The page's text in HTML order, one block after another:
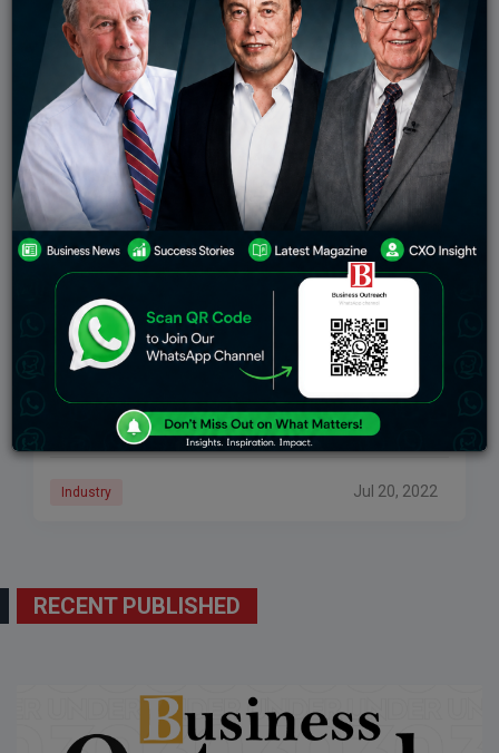
10 Business Ideas With Low Investment And High
Profits
The list of business ideas with low investment and high
profit in India will help you to make an informed
decision. With upgraded technology and machinery,
now it’s also easy
Industry Jul 20, 2022
RECENT PUBLISHED